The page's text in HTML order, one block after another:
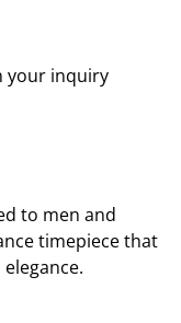
your inquiry
to men and
timepiece that